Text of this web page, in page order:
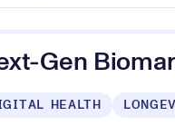
Gen
HEALTH